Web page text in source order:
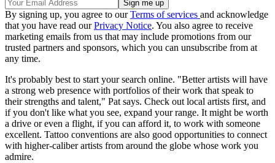
By signing up, you agree to ourTerms of services and acknowledge
that you have read ourPrivacy Notice. You also agree to receive
marketing emails from us that may include promotions from our
trusted partners and sponsors, which you can unsubscribe from at
any time.
It's probably best to start your search online. "Better artists will have
a strong web presence with portfolios of their work that speak to
their strengths and talent," Pat says. Check out local artists first, and
if you don't like what you see, expand your range. It might be worth
a drive or even a flight, if you can afford it, to work with someone
excellent. Tattoo conventions are also good opportunities to connect
with higher-caliber artists from around the globe whose work you
admire.